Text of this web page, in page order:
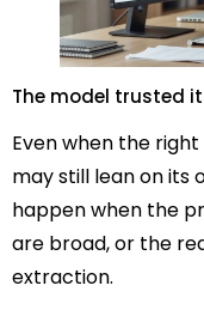
The model trusted
Even when the
may still lean on its
happen when the
are broad, or the
extraction.